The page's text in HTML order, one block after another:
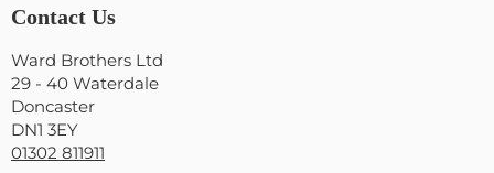
Contact Us
Ward Brothers Ltd
29 - 40 Waterdale
Doncaster
DN1 3EY
01302 811911